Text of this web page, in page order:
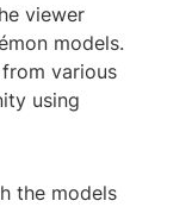
viewer
models.
various
using
the models